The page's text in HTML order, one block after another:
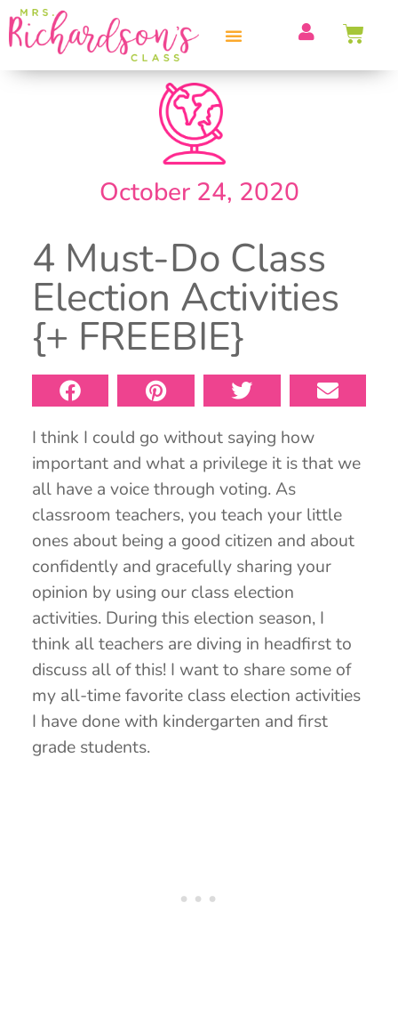
October 24, 2020
4 Must-Do Class
Election Activities
{+ FREEBIE}
I think I could go without saying how
important and what a privilege it is that we
all have a voice through voting. As
classroom teachers, you teach your little
ones about being a good citizen and about
confidently and gracefully sharing your
opinion by using our class election
activities. During this election season, I
think all teachers are diving in headfirst to
discuss all of this! I want to share some of
my all-time favorite class election activities
I have done with kindergarten and first
grade students.